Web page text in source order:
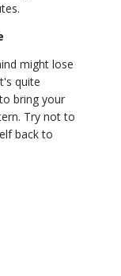
might lose
quite
bring your
Try not to
back to